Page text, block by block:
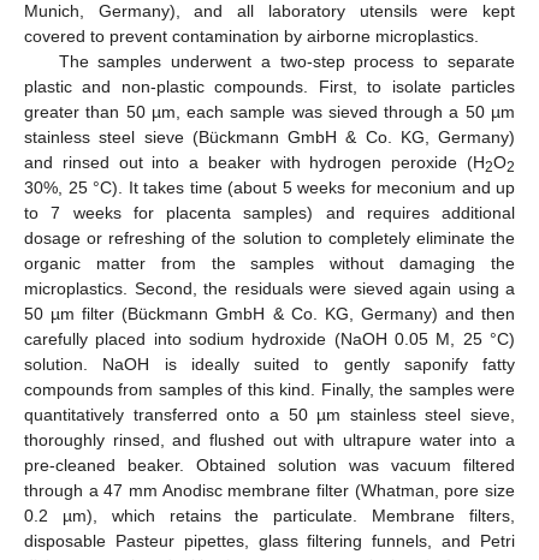
Munich, Germany), and all laboratory utensils were kept
covered to prevent contamination by airborne microplastics.
The samples underwent a two-step process to separate
plastic and non-plastic compounds. First, to isolate particles
greater than 50 µm, each sample was sieved through a 50 µm
stainless steel sieve (Bückmann GmbH & Co. KG, Germany)
and rinsed out into a beaker with hydrogen peroxide (H2O2
30%, 25 °C). It takes time (about 5 weeks for meconium and up
to 7 weeks for placenta samples) and requires additional
dosage or refreshing of the solution to completely eliminate the
organic matter from the samples without damaging the
microplastics. Second, the residuals were sieved again using a
50 µm filter (Bückmann GmbH & Co. KG, Germany) and then
carefully placed into sodium hydroxide (NaOH 0.05 M, 25 °C)
solution. NaOH is ideally suited to gently saponify fatty
compounds from samples of this kind. Finally, the samples were
quantitatively transferred onto a 50 µm stainless steel sieve,
thoroughly rinsed, and flushed out with ultrapure water into a
pre-cleaned beaker. Obtained solution was vacuum filtered
through a 47 mm Anodisc membrane filter (Whatman, pore size
0.2 µm), which retains the particulate. Membrane filters,
disposable Pasteur pipettes, glass filtering funnels, and Petri